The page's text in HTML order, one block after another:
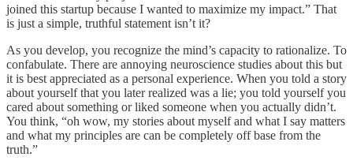
joined this startup because I wanted to maximize my impact.” That
is just a simple, truthful statement isn’t it?
As you develop, you recognize the mind’s capacity to rationalize. To
confabulate. There are annoying neuroscience studies about this but
it is best appreciated as a personal experience. When you told a story
about yourself that you later realized was a lie; you told yourself you
cared about something or liked someone when you actually didn’t.
You think, “oh wow, my stories about myself and what I say matters
and what my principles are can be completely off base from the
truth.”